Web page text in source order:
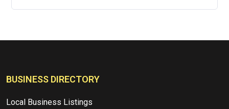
BUSINESS DIRECTORY
Local Business Listings